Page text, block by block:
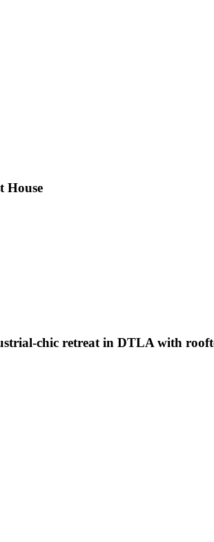
House
chic retreat in DTLA with